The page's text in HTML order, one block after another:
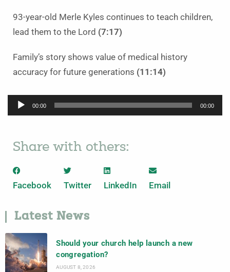
93-year-old Merle Kyles continues to teach children,
lead them to the Lord (7:17)
Family’s story shows value of medical history
accuracy for future generations (11:14)
Audio
Player
00:00 00:00
Share with others:
Facebook Twitter LinkedIn Email
Latest News
Should your church help launch a new
congregation?
AUGUST 8, 2026